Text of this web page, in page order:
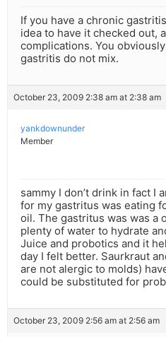
If you have a chronic
idea to have it checked out,
complications. You
gastritis do not mix.
October 23, 2009 2:38 am at 2:38 am
yankdownunder
Member
sammy I don’t drink in fact I
for my gastritus was eating
oil. The gastritus was was a
plenty of water to hydrate
Juice and probotics and it
day I felt better. Saurkraut
are not alergic to molds)
could be substituted for
October 23, 2009 2:56 am at 2:56 am